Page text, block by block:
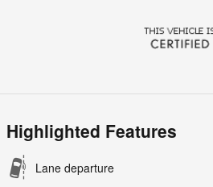
Highlighted Features
Lane departure